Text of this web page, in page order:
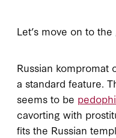
Let’s move on to
Russian kompromat
a standard feature.
seems to be
cavorting with
fits the Russian